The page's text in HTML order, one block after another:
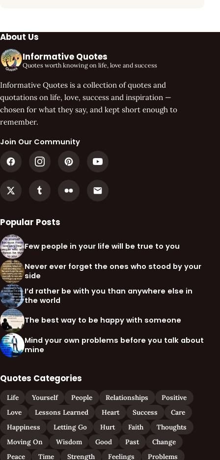
About Us
Informative Quotes
Quotes worth knowing on life, love and success
Informative Quotes is a collection of quotes and
quotations on life, love, success and inspiration —
chosen for what they say, and kept short enough to
remember.
Join Our Community
Popular Posts
Few people in your life will be true to you
Never ever forget the ones who stood by your
side
I’d rather be with you than anywhere else in
the world
The best way to be happy with someone
Mind your own problems before you talk about
mine
Quotes Categories
Life Yourself People Relationships
Positive
Love
Lessons Learned Heart Success
Care
Happiness
Letting Go Hurt Faith
Thoughts
Moving On
Wisdom Good Past
Change
Peace
Time Strength Feelings Problems